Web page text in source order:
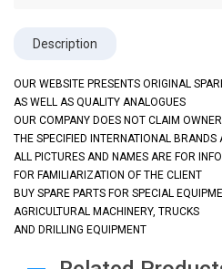
Description
OUR WEBSITE PRESENTS ORIGINAL
AS WELL AS QUALITY ANALOGUES
OUR COMPANY DOES NOT CLAIM
THE SPECIFIED INTERNATIONAL BRANDS
ALL PICTURES AND NAMES ARE FOR
FOR FAMILIARIZATION OF THE CLIENT
BUY SPARE PARTS FOR SPECIAL
AGRICULTURAL MACHINERY, TRUCKS
AND DRILLING EQUIPMENT